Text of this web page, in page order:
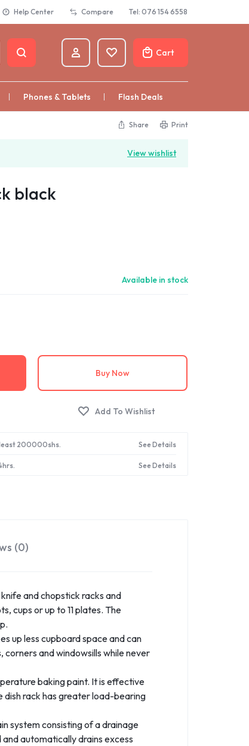
Help Center Compare Tel: 076 154 6558
Cart
Phones & Tablets Flash Deals
Share Print
View wishlist
black
Available in stock
Buy Now
200000shs. See Details
See Details
(0)
and chopstick racks and
cups or up to 11 plates. The
up less cupboard space and can
and windowsills while never
baking paint. It is effective
dish rack has greater load-bearing
system consisting of a drainage
automatically drains excess